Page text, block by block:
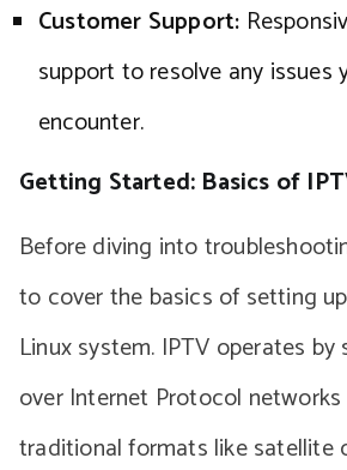
Customer Support:
support to resolve any issues
encounter.
Getting Started: Basics of
Before diving into
to cover the basics of setting
Linux system. IPTV operates
over Internet Protocol
traditional formats like satellite